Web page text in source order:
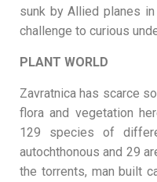
sunk by Allied planes
challenge to curious
PLANT WORLD
Zavratnica has scarce
flora and vegetation
129 species of
autochthonous and 29
the torrents, man built